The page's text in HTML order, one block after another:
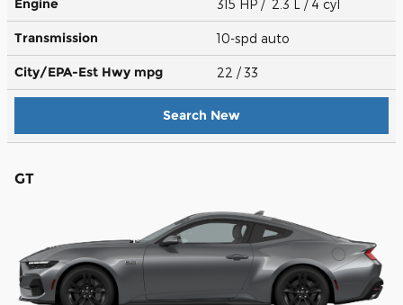
315 HP / 2.3 L / 4 cyl
Transmission 10-spd auto
City/EPA-Est Hwy mpg 22 / 33
Search New
GT